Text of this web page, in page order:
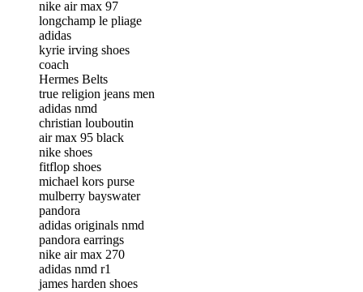
nike air max 97
longchamp le pliage
adidas
kyrie irving shoes
coach
Hermes Belts
true religion jeans men
adidas nmd
christian louboutin
air max 95 black
nike shoes
fitflop shoes
michael kors purse
mulberry bayswater
pandora
adidas originals nmd
pandora earrings
nike air max 270
adidas nmd r1
james harden shoes